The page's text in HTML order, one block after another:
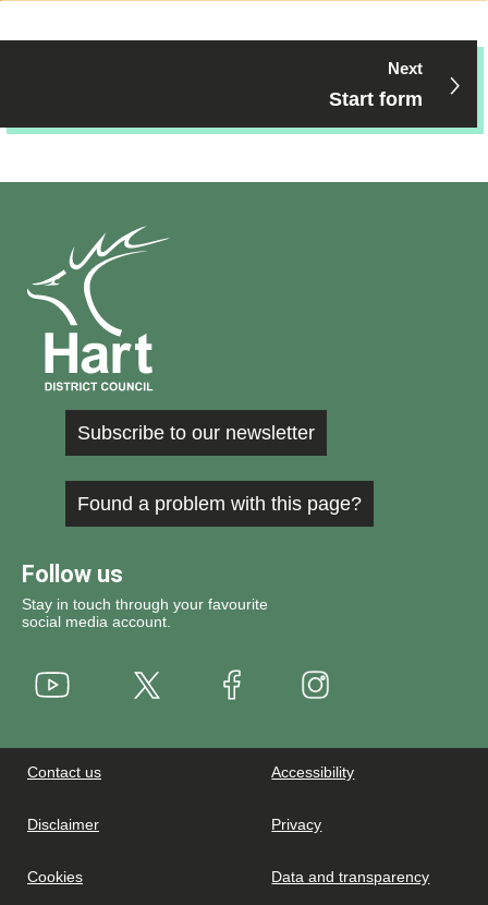
Next
Start form
Subscribe to our newsletter
Found a problem with this page?
Follow us
Stay in touch through your favourite
social media account.
Contact us Accessibility
Disclaimer Privacy
Cookies Data and transparency